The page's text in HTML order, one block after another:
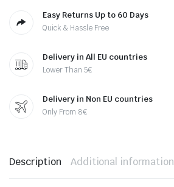
Easy Returns Up to 60 Days
Quick & Hassle Free
Delivery in All EU countries
Lower Than 5€
Delivery in Non EU countries
Only From 8€
Description Additional information